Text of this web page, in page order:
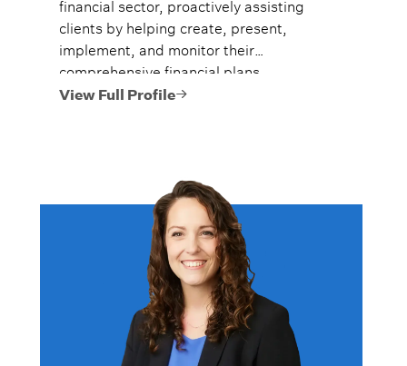
financial sector, proactively assisting
clients by helping create, present,
implement, and monitor their
comprehensive financial plans.
View Full Profile